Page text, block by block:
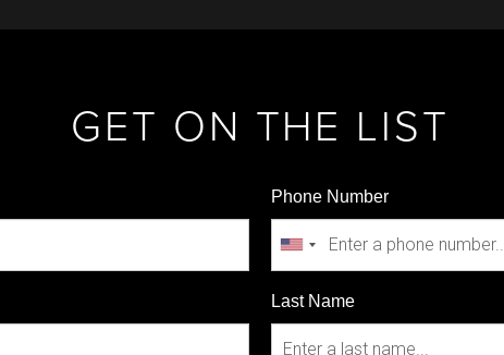
GET ON THE LIST
Phone Number
Last Name